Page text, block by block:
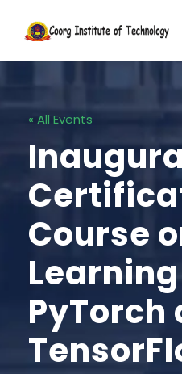
« All Events
Course
PyTorch